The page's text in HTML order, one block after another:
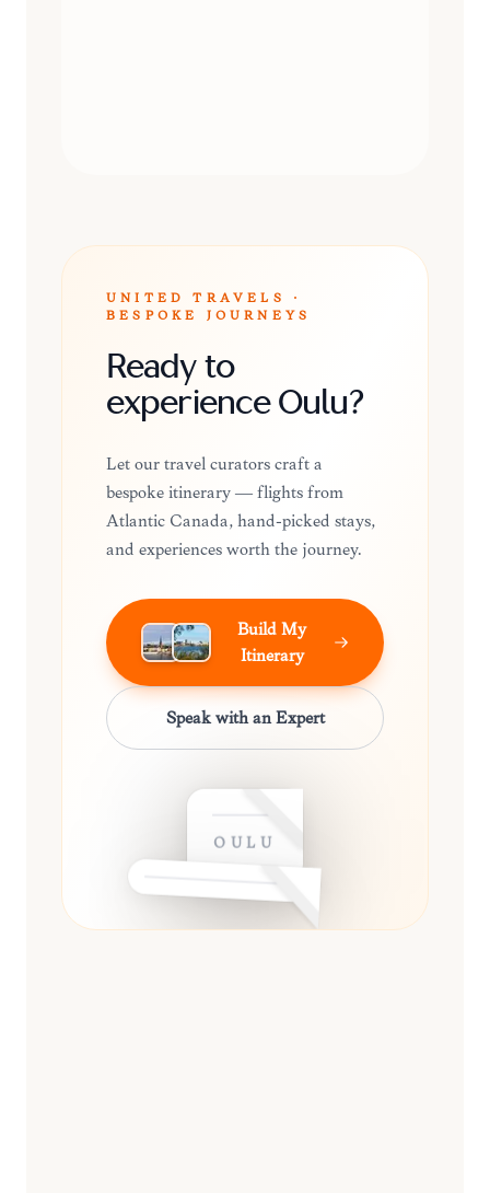
UNITED TRAVELS ·
BESPOKE JOURNEYS
Ready to
experience Oulu?
Let our travel curators craft a
bespoke itinerary — flights from
Atlantic Canada, hand-picked stays,
and experiences worth the journey.
Build My
Itinerary
Speak with an Expert
OULU